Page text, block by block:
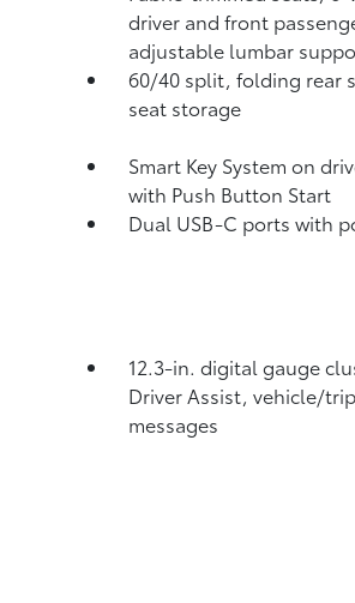
driver and front
adjustable lumbar
60/40 split, folding rear
seat storage
Smart Key System on
with Push Button Start
Dual USB-C ports with
12.3-in. digital gauge
Driver Assist, vehicle/
messages